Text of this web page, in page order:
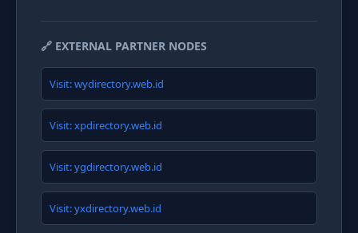
🔗 EXTERNAL PARTNER NODES
Visit: wydirectory.web.id
Visit: xpdirectory.web.id
Visit: ygdirectory.web.id
Visit: yxdirectory.web.id